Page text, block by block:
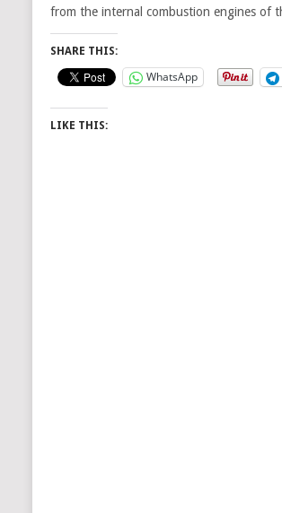
from the internal combustion engines of
SHARE THIS:
WhatsApp
LIKE THIS: